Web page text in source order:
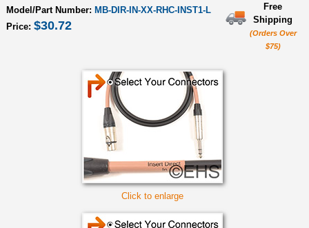
Model/Part Number: MB-DIR-IN-XX-RHC-INST1-L
Price: $30.72
Free
Shipping
(Orders Over
$75)
Click to enlarge